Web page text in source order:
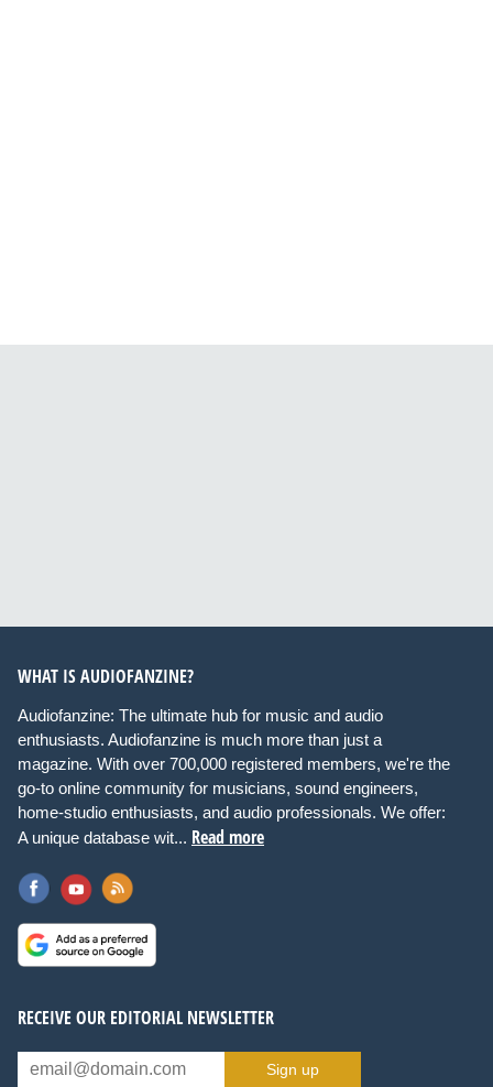
WHAT IS AUDIOFANZINE?
Audiofanzine: The ultimate hub for music and audio
enthusiasts. Audiofanzine is much more than just a
magazine. With over 700,000 registered members, we're the
go-to online community for musicians, sound engineers,
home-studio enthusiasts, and audio professionals. We offer:
A unique database wit... Read more
RECEIVE OUR EDITORIAL NEWSLETTER
Sign up